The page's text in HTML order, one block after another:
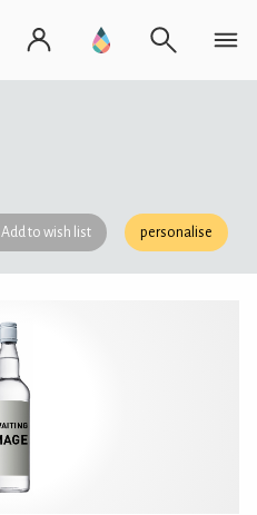
Add to wish list personalise